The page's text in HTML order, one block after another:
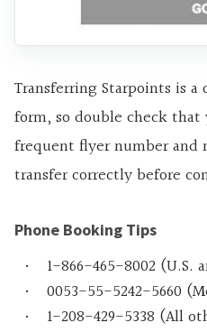
Transferring Starpoints is
form, so double check
frequent flyer number and
transfer correctly before
Phone Booking Tips
1-866-465-8002 (U.S.
0053-55-5242-5660
1-208-429-5338 (All